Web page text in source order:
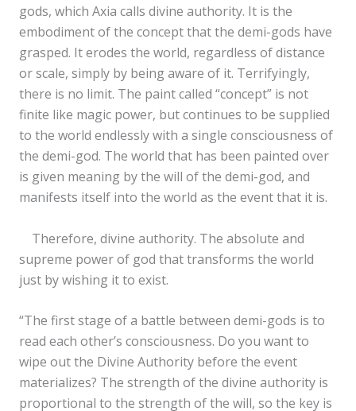
gods, which Axia calls divine authority. It is the
embodiment of the concept that the demi-gods have
grasped. It erodes the world, regardless of distance
or scale, simply by being aware of it. Terrifyingly,
there is no limit. The paint called “concept” is not
finite like magic power, but continues to be supplied
to the world endlessly with a single consciousness of
the demi-god. The world that has been painted over
is given meaning by the will of the demi-god, and
manifests itself into the world as the event that it is.
Therefore, divine authority. The absolute and
supreme power of god that transforms the world
just by wishing it to exist.
“The first stage of a battle between demi-gods is to
read each other’s consciousness. Do you want to
wipe out the Divine Authority before the event
materializes? The strength of the divine authority is
proportional to the strength of the will, so the key is